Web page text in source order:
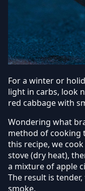
For a winter or
light in carbs, look
red cabbage with
Wondering what
method of cooking
this recipe, we
stove (dry heat),
a mixture of apple
The result is
smoke.